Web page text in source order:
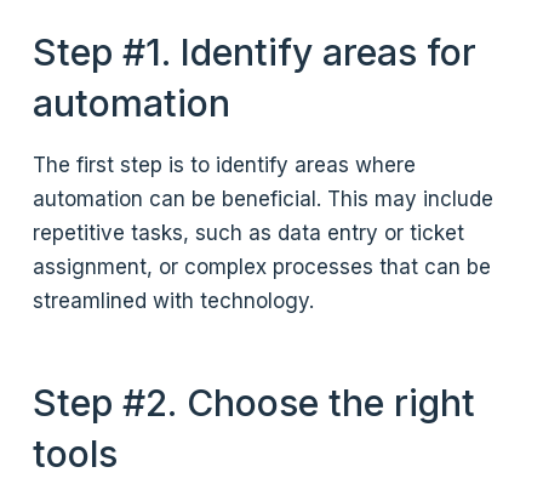
Step #1. Identify areas for
automation
The first step is to identify areas where
automation can be beneficial. This may include
repetitive tasks, such as data entry or ticket
assignment, or complex processes that can be
streamlined with technology.
Step #2. Choose the right
tools